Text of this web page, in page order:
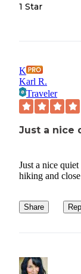
1 Star
K
Karl R.
Traveler
Just a nice
Just a nice
hiking and
Share